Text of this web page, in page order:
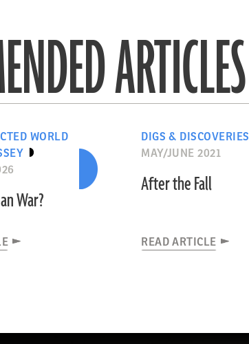
ARTICLES
WORLD
War?
DIGS & DISCOVERIES
MAY/JUNE 2021
After the Fall
READ ARTICLE